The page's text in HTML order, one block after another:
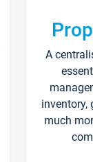
A
inventory,
much